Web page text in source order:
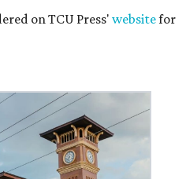
on TCU Press' websitefor